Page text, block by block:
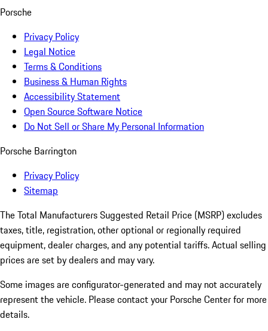
Porsche
Privacy Policy
Legal Notice
Terms & Conditions
Business & Human Rights
Accessibility Statement
Open Source Software Notice
Do Not Sell or Share My Personal Information
Porsche Barrington
Privacy Policy
Sitemap
The Total Manufacturers Suggested Retail Price (MSRP) excludes
taxes, title, registration, other optional or regionally required
equipment, dealer charges, and any potential tariffs. Actual selling
prices are set by dealers and may vary.
Some images are configurator-generated and may not accurately
represent the vehicle. Please contact your Porsche Center for more
details.